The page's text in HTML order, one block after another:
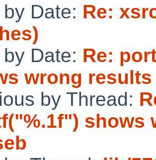
Date: Re:
Date: Re:
wrong
by Thread:
shows